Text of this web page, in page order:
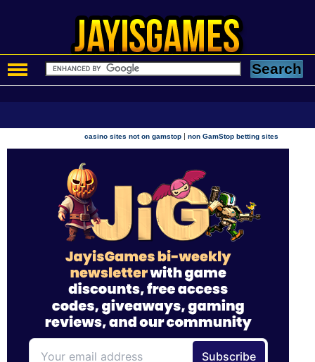
casino sites not on gamstop |non GamStop betting sites